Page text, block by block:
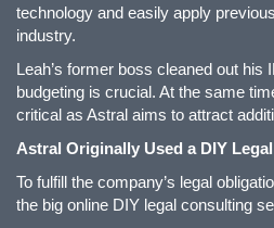
technology and easily apply
industry.
Leah’s former boss cleaned out his
budgeting is crucial. At the same
critical as Astral aims to attract
Astral Originally Used a DIY
To fulfill the company’s legal
the big online DIY legal consulting